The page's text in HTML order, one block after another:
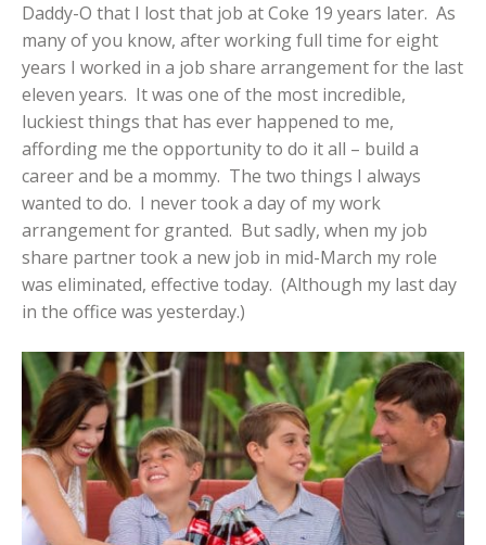
Daddy-O that I lost that job at Coke 19 years later. As
many of you know, after working full time for eight
years I worked in a job share arrangement for the last
eleven years. It was one of the most incredible,
luckiest things that has ever happened to me,
affording me the opportunity to do it all – build a
career and be a mommy. The two things I always
wanted to do. I never took a day of my work
arrangement for granted. But sadly, when my job
share partner took a new job in mid-March my role
was eliminated, effective today. (Although my last day
in the office was yesterday.)